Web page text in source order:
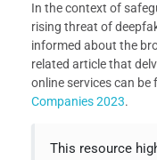
In the context of
rising threat of
informed about the
related article that
online services can be
Companies 2023.
This resource